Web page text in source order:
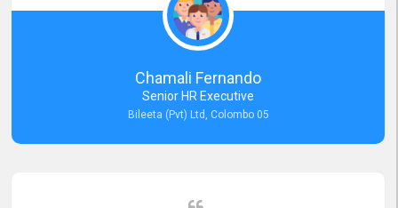
Additionally, the platform offers targeted advertising options,
reaching specific segments increasing the chances of finding the
perfect fit for Bileeta. The platform is user-friendly and highly
recommended for organizations seeking effective job vacancy
posting solution. Bileeta's success is in attracting top talent and
building a strong team is a testament to the platform's exceptional
Chamali Fernando
Senior HR Executive
Bileeta (Pvt) Ltd, Colombo 05